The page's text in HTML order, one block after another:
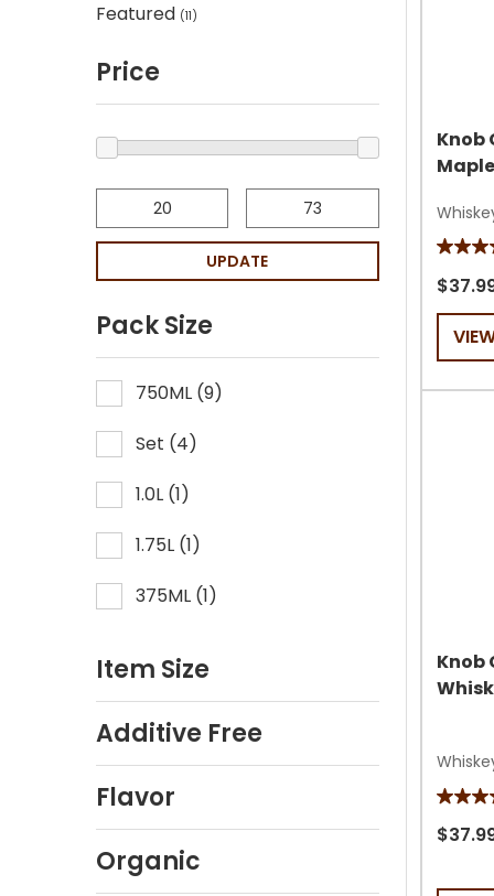
Featured (11)
Price
UPDATE
Pack Size
750ML (9)
Set (4)
1.0L (1)
1.75L (1)
375ML (1)
Item Size
Additive Free
Flavor
Organic
Knob
4.4
out
of
stars.
165
Knob
4.6
out
5